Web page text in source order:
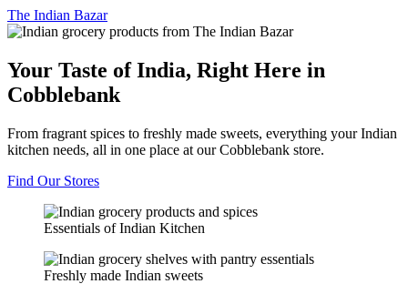
The Indian Bazar
Your Taste of India, Right Here in
Cobblebank
From fragrant spices to freshly made sweets, everything your Indian
kitchen needs, all in one place at our Cobblebank store.
Find Our Stores
Essentials of Indian Kitchen
Freshly made Indian sweets